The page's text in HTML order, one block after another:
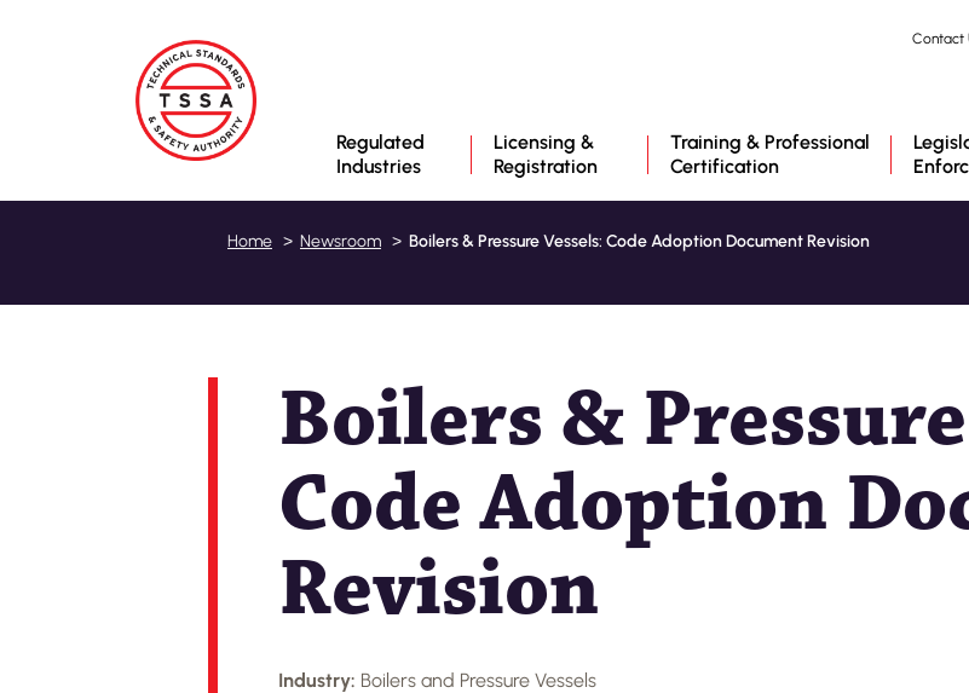
Regulated
Industries
Licensing &
Registration
Training & Professional
Certification
Contact
Home Newsroom Boilers & Pressure Vessels: Code Adoption Document Revision
Boilers &
Code Adoption
Revision
Industry: Boilers and Pressure Vessels